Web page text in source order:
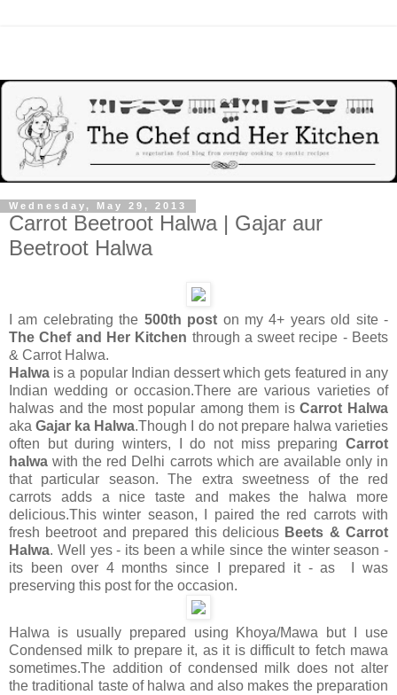
Wednesday, May 29, 2013
Carrot Beetroot Halwa | Gajar aur
Beetroot Halwa
I am celebrating the 500th post on my 4+ years old site -
The Chef and Her Kitchen through a sweet recipe - Beets
& Carrot Halwa.
Halwa is a popular Indian dessert which gets featured in any
Indian wedding or occasion.There are various varieties of
halwas and the most popular among them isCarrot Halwa
akaGajar ka Halwa.Though I do not prepare halwa varieties
often but during winters, I do not miss preparing Carrot
halwa with the red Delhi carrots which are available only in
that particular season. The extra sweetness of the red
carrots adds a nice taste and makes the halwa more
delicious.This winter season, I paired the red carrots with
fresh beetroot and prepared this delicious Beets & Carrot
Halwa. Well yes - its been a while since the winter season -
its been over 4 months since I prepared it - as I was
preserving this post for the occasion.
Halwa is usually prepared using Khoya/Mawa but I use
Condensed milk to prepare it, as it is difficult to fetch mawa
sometimes.The addition of condensed milk does not alter
the traditional taste of halwa and also makes the preparation